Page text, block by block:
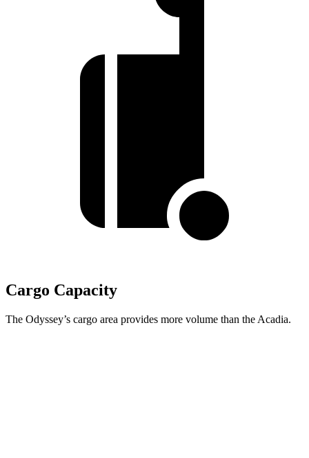
Cargo Capacity
The Odyssey’s cargo area provides more volume than the Acadia.